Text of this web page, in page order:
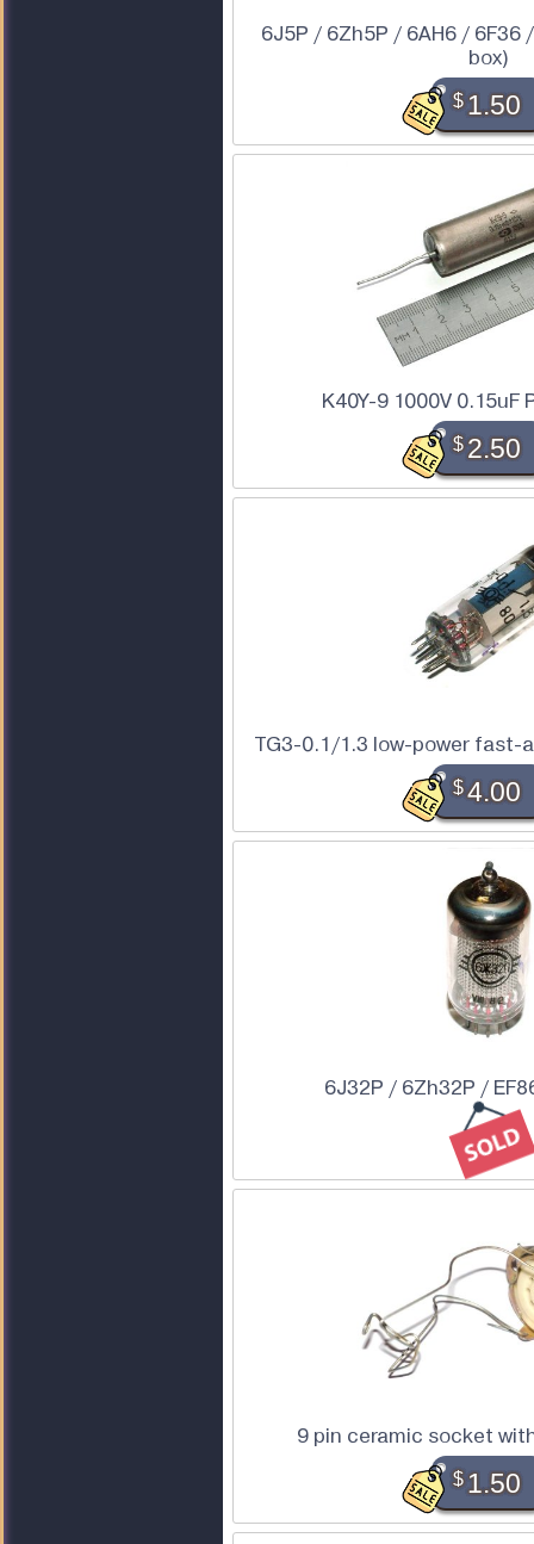
6J5P / 6Zh5P / 6AH6 / 6F36
box)
$1.50
K40Y-9 1000V 0.15uF
$2.50
TG3-0.1/1.3 low-power fast-
$4.00
6J32P / 6Zh32P /
9 pin ceramic socket
$1.50